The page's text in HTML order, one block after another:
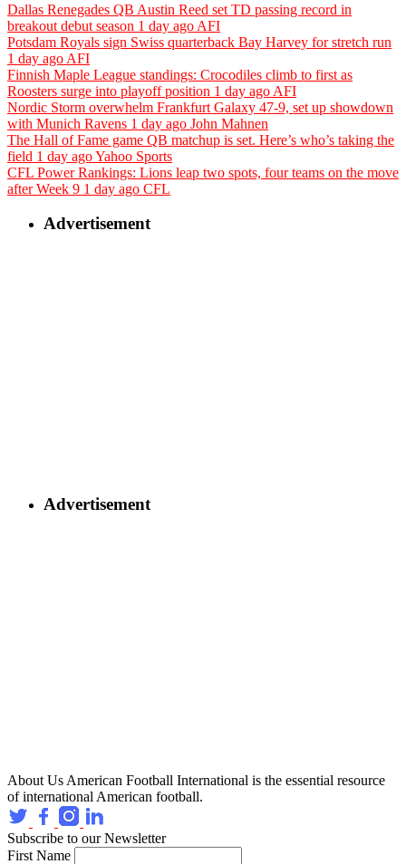
Dallas Renegades QB Austin Reed set TD passing record in
breakout debut season 1 day ago AFI
Potsdam Royals sign Swiss quarterback Bay Harvey for stretch run
1 day ago AFI
Finnish Maple League standings: Crocodiles climb to first as
Roosters surge into playoff position 1 day ago AFI
Nordic Storm overwhelm Frankfurt Galaxy 47-9, set up showdown
with Munich Ravens 1 day ago John Mahnen
The Hall of Fame game QB matchup is set. Here’s who’s taking the
field 1 day agoYahoo Sports
CFL Power Rankings: Lions leap two spots, four teams on the move
after Week 9 1 day ago CFL
Advertisement
Advertisement
About Us American Football International is the essential resource
of international American football.
Subscribe to our Newsletter
First Name